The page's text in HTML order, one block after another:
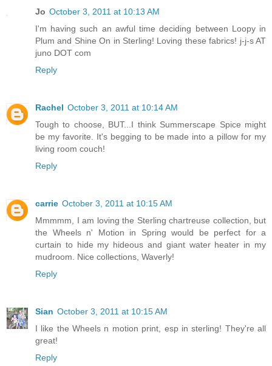
Jo October 3, 2011 at 10:13 AM
I'm having such an awful time deciding between Loopy in
Plum and Shine On in Sterling! Loving these fabrics! j-j-s AT
juno DOT com
Reply
Rachel October 3, 2011 at 10:14 AM
Tough to choose, BUT...I think Summerscape Spice might
be my favorite. It's begging to be made into a pillow for my
living room couch!
Reply
carrie October 3, 2011 at 10:15 AM
Mmmmm, I am loving the Sterling chartreuse collection, but
the Wheels n' Motion in Spring would be perfect for a
curtain to hide my hideous and giant water heater in my
mudroom. Nice collections, Waverly!
Reply
Sian October 3, 2011 at 10:15 AM
I like the Wheels n motion print, esp in sterling! They're all
great!
Reply